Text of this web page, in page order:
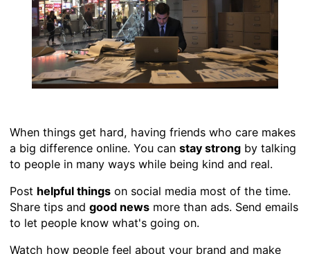
When things get hard, having friends who care makes
a big difference online. You can stay strongby talking
to people in many ways while being kind and real.
Post helpful thingson social media most of the time.
Share tips and good newsmore than ads. Send emails
to let people know what's going on.
Watch how people feel about your brand and make